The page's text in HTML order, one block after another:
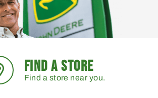
FIND A STORE
Find a store near you.